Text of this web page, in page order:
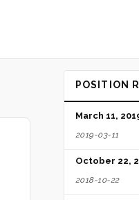
POSITION
March 11,
2019-03-11
October 22,
2018-10-22